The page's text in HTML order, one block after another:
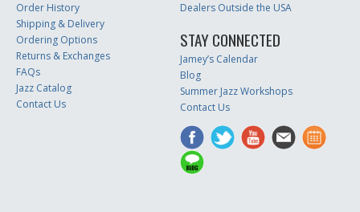
Order History
Shipping & Delivery
Ordering Options
Returns & Exchanges
FAQs
Jazz Catalog
Contact Us
Dealers Outside the USA
STAY CONNECTED
Jamey’s Calendar
Blog
Summer Jazz Workshops
Contact Us